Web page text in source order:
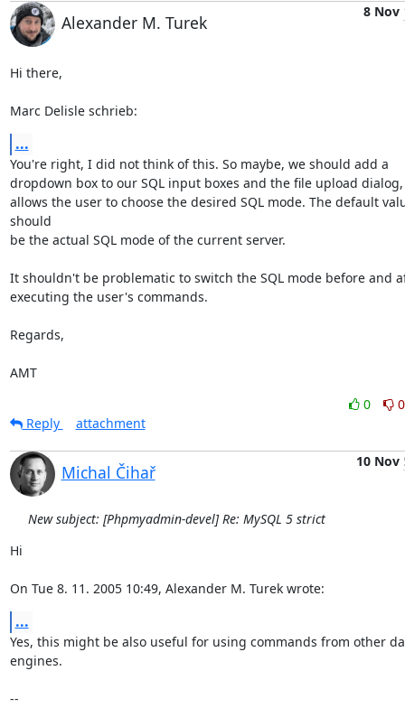
Alexander M. Turek
8 Nov
Hi there,
Marc Delisle schrieb:
...
You're right, I did not think of this. So maybe, we should add a
dropdown box to our SQL input boxes and the file upload
allows the user to choose the desired SQL mode. The default
should
be the actual SQL mode of the current server.
It shouldn't be problematic to switch the SQL mode before and
executing the user's commands.
Regards,
AMT
0
0
Reply
attachment
Michal Čihař
10 Nov
New subject: [Phpmyadmin-devel] Re: MySQL 5 strict
Hi
On Tue 8. 11. 2005 10:49, Alexander M. Turek wrote:
...
Yes, this might be also useful for using commands from other
engines.
--